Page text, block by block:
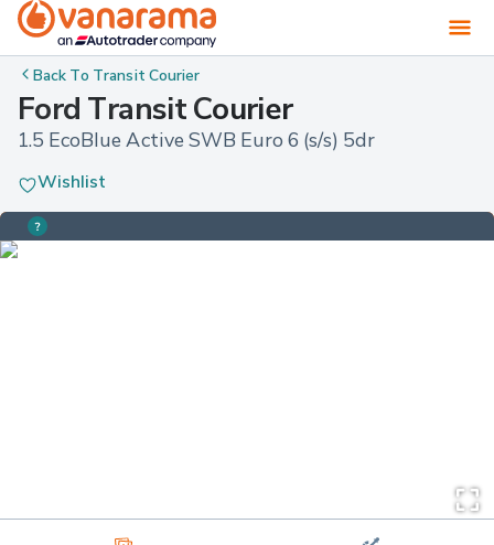
Back To Transit Courier
Ford Transit Courier
1.5 EcoBlue Active SWB Euro 6 (s/s) 5dr
Wishlist